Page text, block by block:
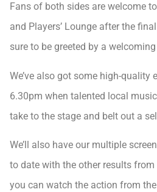
Fans of both sides are welcome
and Players’ Lounge after the
sure to be greeted by a
We’ve also got some high-quality
6.30pm when talented local
take to the stage and belt out a
We’ll also have our multiple
to date with the other results
you can watch the action from